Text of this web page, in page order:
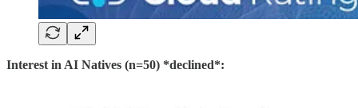
Interest in AI Natives (n=50) *declined*: